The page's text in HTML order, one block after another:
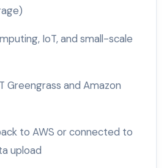
IoT, and small-scale
Greengrass and Amazon
to AWS or connected to
upload